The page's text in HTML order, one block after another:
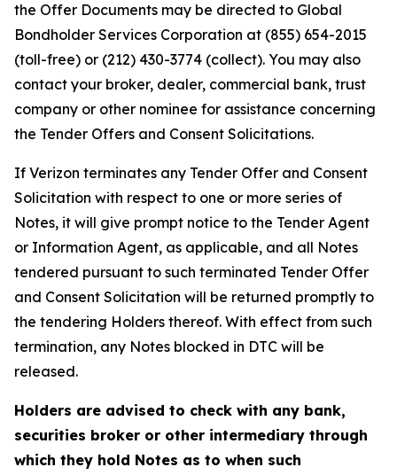
the Offer Documents may be directed to Global
Bondholder Services Corporation at (855) 654-2015
(toll-free) or (212) 430-3774 (collect). You may also
contact your broker, dealer, commercial bank, trust
company or other nominee for assistance concerning
the Tender Offers and Consent Solicitations.
If Verizon terminates any Tender Offer and Consent
Solicitation with respect to one or more series of
Notes, it will give prompt notice to the Tender Agent
or Information Agent, as applicable, and all Notes
tendered pursuant to such terminated Tender Offer
and Consent Solicitation will be returned promptly to
the tendering Holders thereof. With effect from such
termination, any Notes blocked in DTC will be
released.
Holders are advised to check with any bank,
securities broker or other intermediary through
which they hold Notes as to when such